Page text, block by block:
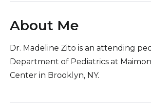
About Me
Dr. Madeline Zito is an attending
Department of Pediatrics at
Center in Brooklyn, NY.